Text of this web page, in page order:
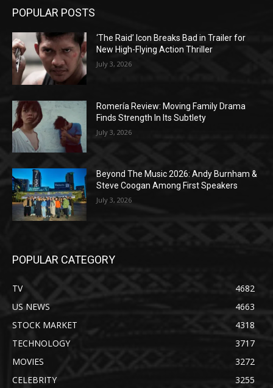
POPULAR POSTS
‘The Raid’ Icon Breaks Bad in Trailer for
New High-Flying Action Thriller
July 3, 2026
Romería Review: Moving Family Drama
Finds Strength In Its Subtlety
July 3, 2026
Beyond The Music 2026: Andy Burnham &
Steve Coogan Among First Speakers
July 3, 2026
POPULAR CATEGORY
TV
4682
US NEWS
4663
STOCK MARKET
4318
TECHNOLOGY
3717
MOVIES
3272
CELEBRITY
3255